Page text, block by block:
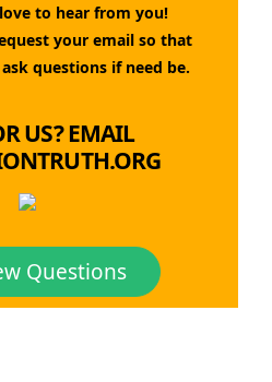
to hear from you!
your email so that
questions if need be.
US? EMAIL
Questions